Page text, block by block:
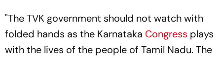
"The TVK government should not watch with
folded hands as the Karnataka Congress plays
with the lives of the people of Tamil Nadu. The